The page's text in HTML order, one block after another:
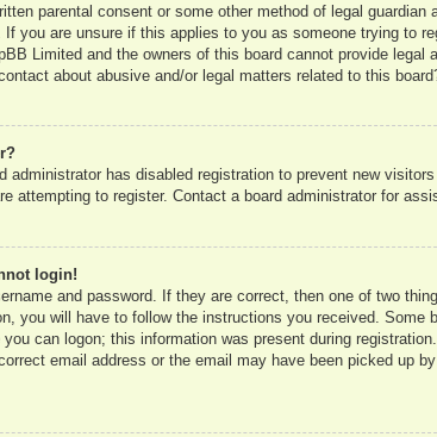
parental consent or some other method of legal
If you are unsure if this applies to you as someone trying to
Limited and the owners of this board cannot provide
about abusive and/or legal matters related to this
administrator has disabled registration to prevent new
attempting to register. Contact a board administrator for
login!
and password. If they are correct, then one of two
you will have to follow the instructions you received.
you can logon; this information was present during
email address or the email may have been picked up